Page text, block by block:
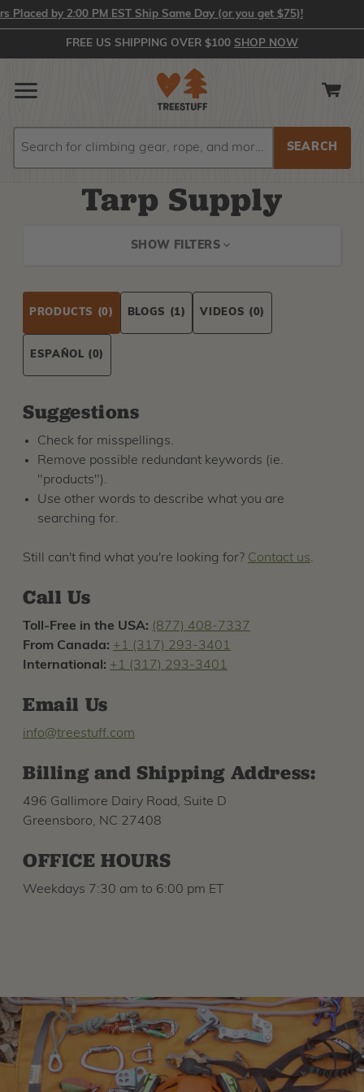
by 2:00 PM EST Ship Same Day (or you get $75)!
FREE US SHIPPING OVER $100 SHOP NOW
Tarp Supply
SHOW FILTERS
PRODUCTS (0) BLOGS (1) VIDEOS (0)
ESPAÑOL (0)
Suggestions
Check for misspellings.
Remove possible redundant keywords (ie.
"products").
Use other words to describe what you are
searching for.
Still can't find what you're looking for? Contact us.
Call Us
Toll-Free in the USA: (877) 408-7337
From Canada: +1 (317) 293-3401
International: +1 (317) 293-3401
Email Us
info@treestuff.com
Billing and Shipping Address:
496 Gallimore Dairy Road, Suite D
Greensboro, NC 27408
OFFICE HOURS
Weekdays 7:30 am to 6:00 pm ET